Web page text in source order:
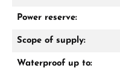
Power reserve:
Scope of supply:
Waterproof up to: